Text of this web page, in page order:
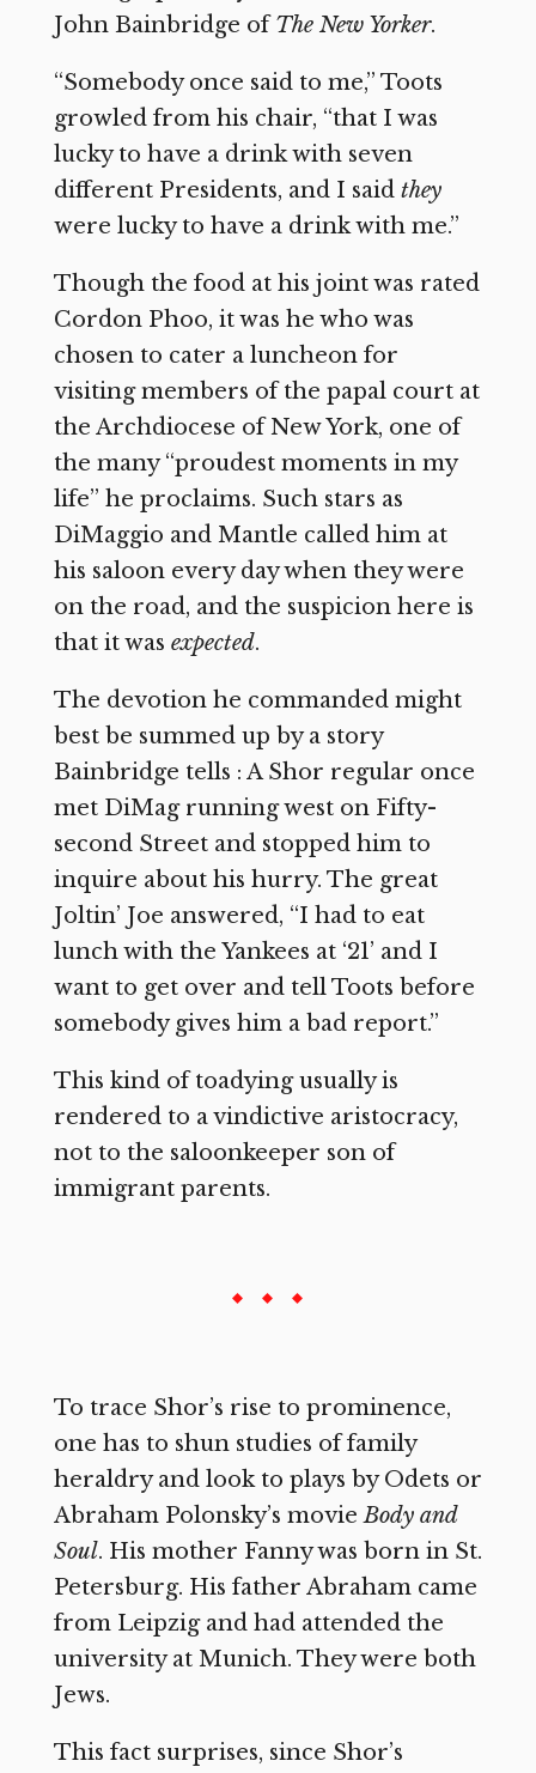
John Bainbridge ofThe New Yorker.
“Somebody once said to me,” Toots
growled from his chair, “that I was
lucky to have a drink with seven
different Presidents, and I said they
were lucky to have a drink with me.”
Though the food at his joint was rated
Cordon Phoo, it was he who was
chosen to cater a luncheon for
visiting members of the papal court at
the Archdiocese of New York, one of
the many “proudest moments in my
life” he proclaims. Such stars as
DiMaggio and Mantle called him at
his saloon every day when they were
on the road, and the suspicion here is
that it was expected.
The devotion he commanded might
best be summed up by a story
Bainbridge tells : A Shor regular once
met DiMag running west on Fifty-
second Street and stopped him to
inquire about his hurry. The great
Joltin’ Joe answered, “I had to eat
lunch with the Yankees at ‘21’ and I
want to get over and tell Toots before
somebody gives him a bad report.”
This kind of toadying usually is
rendered to a vindictive aristocracy,
not to the saloonkeeper son of
immigrant parents.
To trace Shor’s rise to prominence,
one has to shun studies of family
heraldry and look to plays by Odets or
Abraham Polonsky’s movieBody and
Soul. His mother Fanny was born in St.
Petersburg. His father Abraham came
from Leipzig and had attended the
university at Munich. They were both
Jews.
This fact surprises, since Shor’s